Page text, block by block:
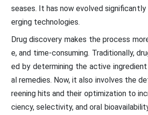
seases. It has now evolved
erging technologies.
Drug discovery makes the process
e, and time-consuming. Traditionally,
ed by determining the active
al remedies. Now, it also involves the
reening hits and their optimization to
ciency, selectivity, and oral